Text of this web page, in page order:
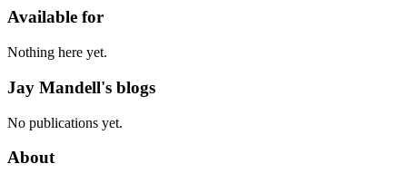
Available for
Nothing here yet.
Jay Mandell's blogs
No publications yet.
About